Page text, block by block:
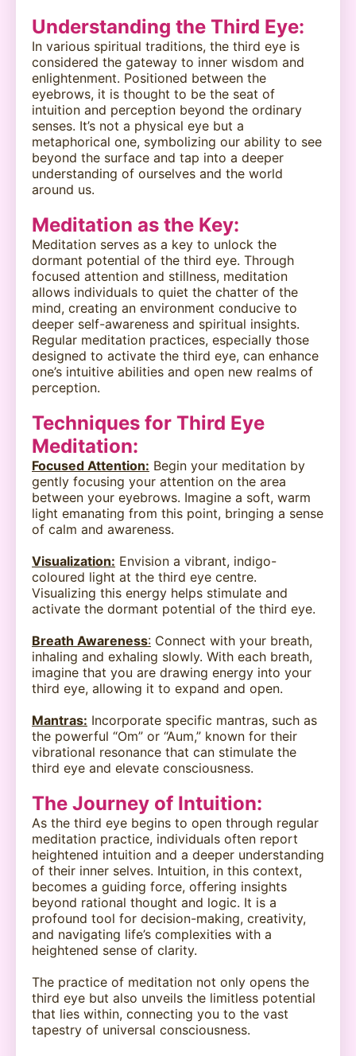
Understanding the Third Eye:
In various spiritual traditions, the third eye is
considered the gateway to inner wisdom and
enlightenment. Positioned between the
eyebrows, it is thought to be the seat of
intuition and perception beyond the ordinary
senses. It’s not a physical eye but a
metaphorical one, symbolizing our ability to see
beyond the surface and tap into a deeper
understanding of ourselves and the world
around us.
Meditation as the Key:
Meditation serves as a key to unlock the
dormant potential of the third eye. Through
focused attention and stillness, meditation
allows individuals to quiet the chatter of the
mind, creating an environment conducive to
deeper self-awareness and spiritual insights.
Regular meditation practices, especially those
designed to activate the third eye, can enhance
one’s intuitive abilities and open new realms of
perception.
Techniques for Third Eye
Meditation:
Focused Attention: Begin your meditation by
gently focusing your attention on the area
between your eyebrows. Imagine a soft, warm
light emanating from this point, bringing a sense
of calm and awareness.
Visualization: Envision a vibrant, indigo-
coloured light at the third eye centre.
Visualizing this energy helps stimulate and
activate the dormant potential of the third eye.
Breath Awareness: Connect with your breath,
inhaling and exhaling slowly. With each breath,
imagine that you are drawing energy into your
third eye, allowing it to expand and open.
Mantras: Incorporate specific mantras, such as
the powerful “Om” or “Aum,” known for their
vibrational resonance that can stimulate the
third eye and elevate consciousness.
The Journey of Intuition:
As the third eye begins to open through regular
meditation practice, individuals often report
heightened intuition and a deeper understanding
of their inner selves. Intuition, in this context,
becomes a guiding force, offering insights
beyond rational thought and logic. It is a
profound tool for decision-making, creativity,
and navigating life’s complexities with a
heightened sense of clarity.
The practice of meditation not only opens the
third eye but also unveils the limitless potential
that lies within, connecting you to the vast
tapestry of universal consciousness.